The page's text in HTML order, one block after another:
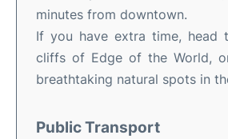
minutes from downtown.
If you have extra time, head
cliffs of Edge of the World,
breathtaking natural spots in
Public Transport